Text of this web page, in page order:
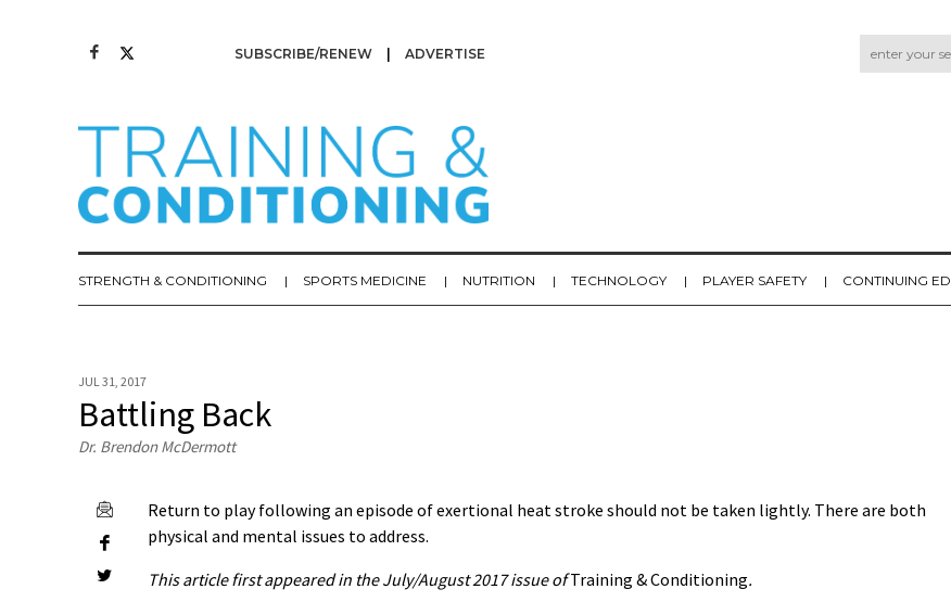
SUBSCRIBE/RENEW ADVERTISE
STRENGTH & CONDITIONING SPORTS MEDICINE NUTRITION TECHNOLOGY PLAYER SAFETY CONTINUING ED
JUL 31, 2017
Battling Back
Dr. Brendon McDermott
Return to play following an episode of exertional heat stroke should not be taken lightly. There are both
physical and mental issues to address.
This article first appeared in the July/August 2017 issue ofTraining & Conditioning.